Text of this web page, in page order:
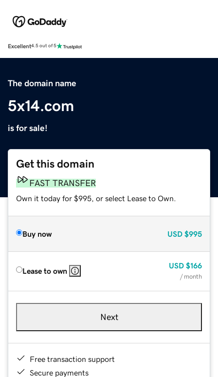
Excellent4.5 out of 5
The domain name
5x14.com
is for sale!
Get this domain
FAST TRANSFER
Own it today for $995, or select Lease to Own.
Buy now USD $995
Lease to own
USD $166
/ month
Next
Free transaction support
Secure payments